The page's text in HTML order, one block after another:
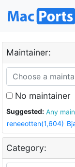
Maintainer:
No maintainer
Suggested: Any
reneeotten(1,604)
Category: